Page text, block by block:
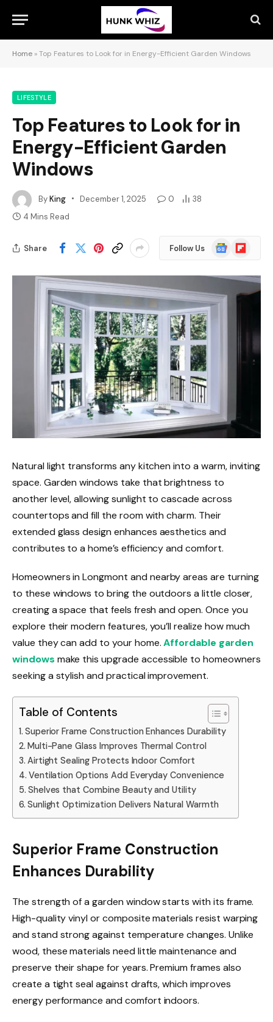
Home »Top Features to Look for in Energy-Efficient Garden Windows
LIFESTYLE
Top Features to Look for in
Energy-Efficient Garden
Windows
ByKing December 1, 2025 0
38
4 Mins Read
Share Follow Us
Google
News
Flipboard
Natural light transforms any kitchen into a warm, inviting
space. Garden windows take that brightness to
another level, allowing sunlight to cascade across
countertops and fill the room with charm. Their
extended glass design enhances aesthetics and
contributes to a home’s efficiency and comfort.
Homeowners in Longmont and nearby areas are turning
to these windows to bring the outdoors a little closer,
creating a space that feels fresh and open. Once you
explore their modern features, you’ll realize how much
value they can add to your home.Affordable garden
windows make this upgrade accessible to homeowners
seeking a stylish and practical improvement.
Table of Contents
Superior Frame Construction Enhances Durability
Multi-Pane Glass Improves Thermal Control
Airtight Sealing Protects Indoor Comfort
Ventilation Options Add Everyday Convenience
Shelves that Combine Beauty and Utility
Sunlight Optimization Delivers Natural Warmth
Superior Frame Construction
Enhances Durability
The strength of a garden window starts with its frame.
High-quality vinyl or composite materials resist warping
and stand strong against temperature changes. Unlike
wood, these materials need little maintenance and
preserve their shape for years. Premium frames also
create a tight seal against drafts, which improves
energy performance and comfort indoors.